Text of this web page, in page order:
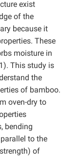
exist
of the
because it
These
moisture in
This study is
the
of bamboo.
oven-dry to
bending
to the
of